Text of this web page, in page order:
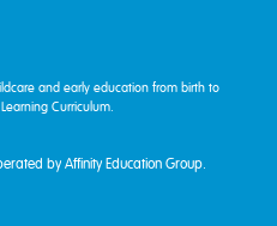
and early education from birth to
Curriculum.
by Affinity Education Group.